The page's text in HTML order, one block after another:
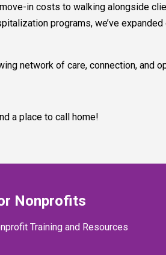
in costs to walking alongside
programs, we’ve
network of care, connection, and
a place to call home!
Nonprofits
Training and Resources